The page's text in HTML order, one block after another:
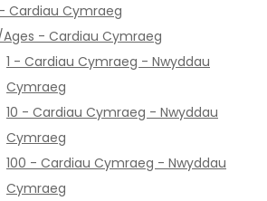
Cardiau Cymraeg
- Cardiau Cymraeg
1 - Cardiau Cymraeg - Nwyddau
Cymraeg
10 - Cardiau Cymraeg - Nwyddau
Cymraeg
100 - Cardiau Cymraeg - Nwyddau
Cymraeg